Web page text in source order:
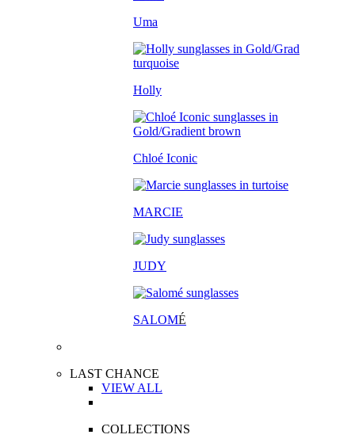
Uma
Holly
Chloé Iconic
MARCIE
JUDY
SALOMÉ
LAST CHANCE
VIEW ALL
COLLECTIONS